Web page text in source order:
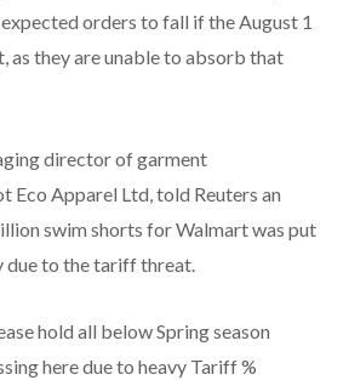
orders to fall if the August 1
they are unable to absorb that
director of garment
Eco Apparel Ltd, told Reuters an
swim shorts for Walmart was put
due to the tariff threat.
hold all below Spring season
here due to heavy Tariff %